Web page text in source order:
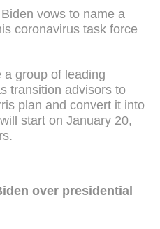
vows to name a
coronavirus task force
group of leading
transition advisors to
plan and convert it into
start on January 20,
over presidential